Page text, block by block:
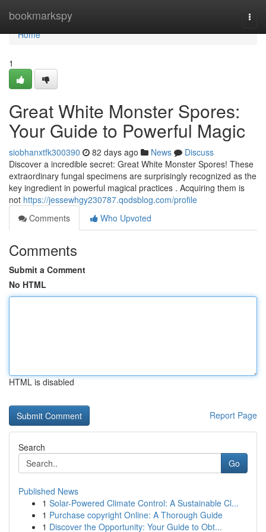
bookmarkspy
Home
Home
1
Great White Monster Spores:
Your Guide to Powerful Magic
siobhanxtfk300390 82 days ago News
Discuss
Discover a incredible secret: Great White Monster Spores! These
extraordinary fungal specimens are surprisingly recognized as the
key ingredient in powerful magical practices . Acquiring them is
not https://jessewhgy230787.qodsblog.com/profile
Comments
Who Upvoted
Comments
Submit a Comment
No HTML
HTML is disabled
Report Page
Search
Go
Published News
1 Solar-Powered Climate Control: A Sustainable Cl...
1 Purchase copyright Online: A Thorough Guide
1 Discover the Opportunity: Your Guide to Obt...